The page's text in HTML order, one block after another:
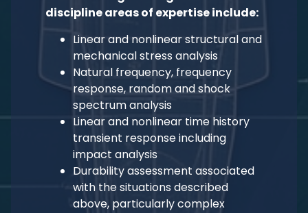
discipline areas of expertise include:
Linear and nonlinear structural and
mechanical stress analysis
Natural frequency, frequency
response, random and shock
spectrum analysis
Linear and nonlinear time history
transient response including
impact analysis
Durability assessment associated
with the situations described
above, particularly complex